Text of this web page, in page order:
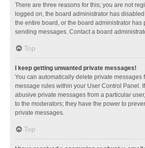
There are three reasons for this; you are not
logged on, the board administrator has
the entire board, or the board administrator has
sending messages. Contact a board
Top
I keep getting unwanted private messages!
You can automatically delete private messages
message rules within your User Control Panel.
abusive private messages from a particular
to the moderators; they have the power to
private messages.
Top